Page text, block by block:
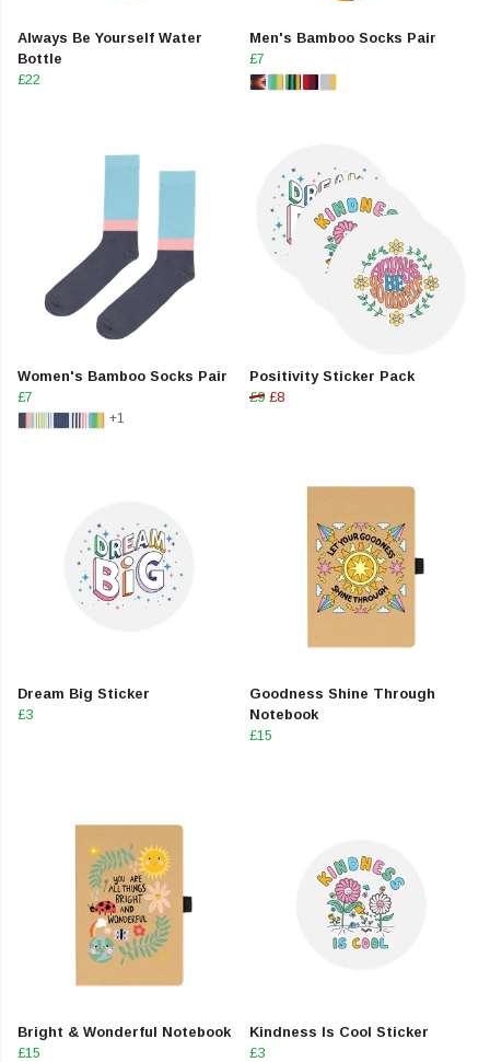
Always Be Yourself Water
Bottle
£22
Men's Bamboo Socks Pair
£7
Women's Bamboo Socks Pair
£7
+1
Positivity Sticker Pack
£9 £8
Dream Big Sticker
£3
Goodness Shine Through
Notebook
£15
Bright & Wonderful Notebook
£15
Kindness Is Cool Sticker
£3